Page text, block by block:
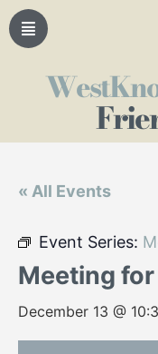
« All Events
Event Series:
Meeting
December 13 @